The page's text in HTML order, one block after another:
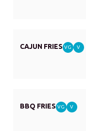
CAJUN FRIES VG V
BBQ FRIES VG V